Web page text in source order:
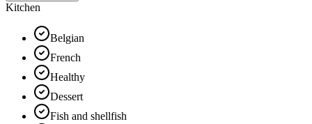
Kitchen
Belgian
French
Healthy
Dessert
Fish and shellfish